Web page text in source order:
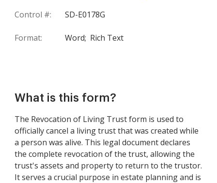
Control #: SD-E0178G
Format: Word; Rich Text
What is this form?
The Revocation of Living Trust form is used to
officially cancel a living trust that was created while
a person was alive. This legal document declares
the complete revocation of the trust, allowing the
trust's assets and property to return to the trustor.
It serves a crucial purpose in estate planning and is